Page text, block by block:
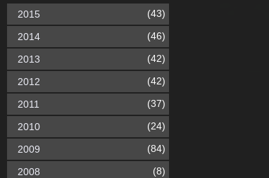
2015 (43)
2014 (46)
2013 (42)
2012 (42)
2011 (37)
2010 (24)
2009 (84)
2008 (8)